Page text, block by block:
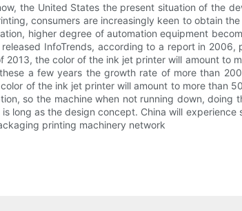
the United States the present situation of the
consumers are increasingly keen to obtain
higher degree of automation equipment
InfoTrends, according to a report in
the color of the ink jet printer will amount to
a few years the growth rate of more than
of the ink jet printer will amount to more than
so the machine when not running down,
long as the design concept. China will
printing machinery network